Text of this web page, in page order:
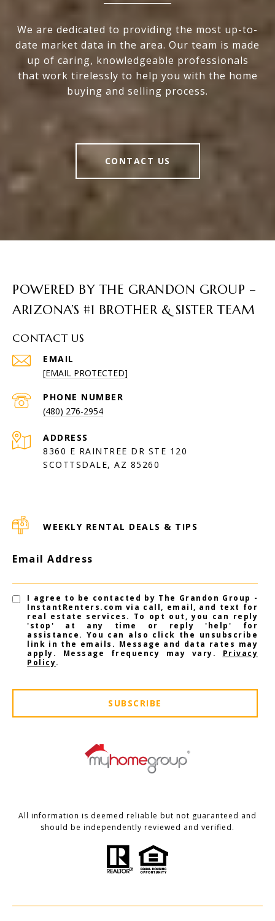
We are dedicated to providing the most up-to-
date market data in the area. Our team is made
up of caring, knowledgeable professionals
that work tirelessly to help you with the home
buying and selling process.
CONTACT US
POWERED BY THE GRANDON GROUP –
ARIZONA’S #1 BROTHER & SISTER TEAM
CONTACT US
EMAIL
[EMAIL PROTECTED]
PHONE NUMBER
(480) 276-2954
ADDRESS
8360 E RAINTREE DR STE 120
SCOTTSDALE, AZ 85260
WEEKLY RENTAL DEALS & TIPS
Email Address
I agree to be contacted by The Grandon Group -
InstantRenters.com via call, email, and text for
real estate services. To opt out, you can reply
'stop' at any time or reply 'help' for
assistance. You can also click the unsubscribe
link in the emails. Message and data rates may
apply. Message frequency may vary. Privacy
Policy.
SUBSCRIBE
All information is deemed reliable but not guaranteed and
should be independently reviewed and verified.